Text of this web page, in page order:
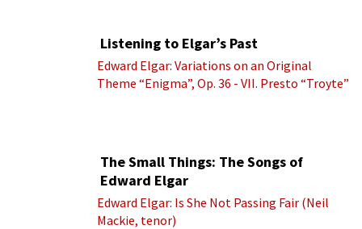
Listening to Elgar’s Past
Edward Elgar: Variations on an Original
Theme “Enigma”, Op. 36 - VII. Presto “Troyte”
The Small Things: The Songs of
Edward Elgar
Edward Elgar: Is She Not Passing Fair (Neil
Mackie, tenor)